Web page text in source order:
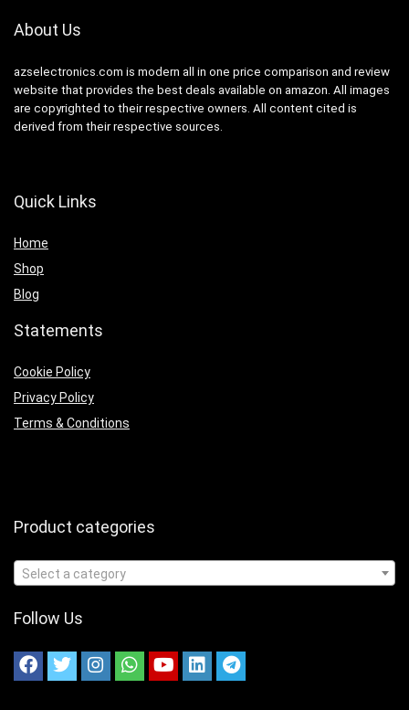
About Us
azselectronics.com is modern all in one price comparison and review
website that provides the best deals available on amazon. All images
are copyrighted to their respective owners. All content cited is
derived from their respective sources.
Quick Links
Home
Shop
Blog
Statements
Cookie Policy
Privacy Policy
Terms & Conditions
Product categories
Select a category
Follow Us